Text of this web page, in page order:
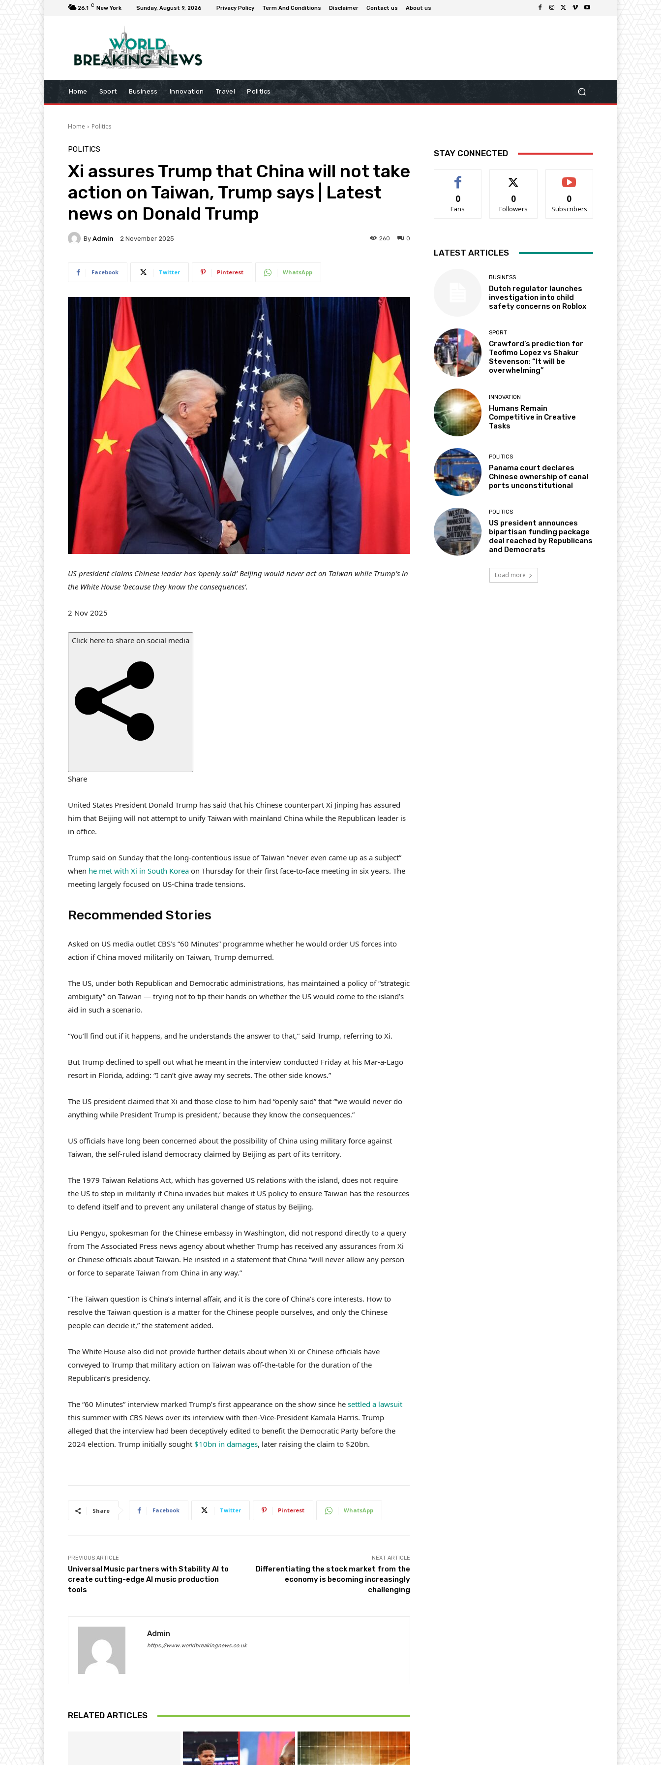
26.1 C New York Sunday, August 9, 2026 Privacy Policy Term And Conditions Disclaimer Contact us About us
Home Sport Business Innovation Travel Politics
Home Politics
POLITICS
Xi assures Trump that China will not take
action on Taiwan, Trump says | Latest
news on Donald Trump
By Admin 2 November 2025 0
260
Facebook Twitter Pinterest WhatsApp
US president claims Chinese leader has ‘openly said’ Beijing would never act on Taiwan while Trump’s in
the White House ‘because they know the consequences’.
P
N
2 Nov 2025
Click here to share on social media
Share
United States President Donald Trump has said that his Chinese counterpart Xi Jinping has assured
him that Beijing will not attempt to unify Taiwan with mainland China while the Republican leader is
in office.
Trump said on Sunday that the long-contentious issue of Taiwan “never even came up as a subject”
when he met with Xi in South Korea on Thursday for their first face-to-face meeting in six years. The
meeting largely focused on US-China trade tensions.
Recommended Stories
i
t
o
f
i
e
m
e
n
o
f
l
s
Asked on US media outlet CBS’s “60 Minutes” programme whether he would order US forces into
action if China moved militarily on Taiwan, Trump demurred.
The US, under both Republican and Democratic administrations, has maintained a policy of “strategic
ambiguity” on Taiwan — trying not to tip their hands on whether the US would come to the island’s
aid in such a scenario.
“You’ll find out if it happens, and he understands the answer to that,” said Trump, referring to Xi.
But Trump declined to spell out what he meant in the interview conducted Friday at his Mar-a-Lago
resort in Florida, adding: “I can’t give away my secrets. The other side knows.”
The US president claimed that Xi and those close to him had “openly said” that “‘we would never do
anything while President Trump is president,’ because they know the consequences.”
US officials have long been concerned about the possibility of China using military force against
Taiwan, the self-ruled island democracy claimed by Beijing as part of its territory.
The 1979 Taiwan Relations Act, which has governed US relations with the island, does not require
the US to step in militarily if China invades but makes it US policy to ensure Taiwan has the resources
to defend itself and to prevent any unilateral change of status by Beijing.
Liu Pengyu, spokesman for the Chinese embassy in Washington, did not respond directly to a query
from The Associated Press news agency about whether Trump has received any assurances from Xi
or Chinese officials about Taiwan. He insisted in a statement that China “will never allow any person
or force to separate Taiwan from China in any way.”
“The Taiwan question is China’s internal affair, and it is the core of China’s core interests. How to
resolve the Taiwan question is a matter for the Chinese people ourselves, and only the Chinese
people can decide it,” the statement added.
The White House also did not provide further details about when Xi or Chinese officials have
conveyed to Trump that military action on Taiwan was off-the-table for the duration of the
Republican’s presidency.
The “60 Minutes” interview marked Trump’s first appearance on the show since he settled a lawsuit
this summer with CBS News over its interview with then-Vice-President Kamala Harris. Trump
alleged that the interview had been deceptively edited to benefit the Democratic Party before the
2024 election. Trump initially sought $10bn in damages, later raising the claim to $20bn.
Share Facebook Twitter Pinterest WhatsApp
PREVIOUS ARTICLE
Universal Music partners with Stability AI to
create cutting-edge AI music production
tools
NEXT ARTICLE
Differentiating the stock market from the
economy is becoming increasingly
challenging
Admin
https://www.worldbreakingnews.co.uk
RELATED ARTICLES
STAY CONNECTED
0
Fans
0
Followers
0
Subscribers
LATEST ARTICLES
BUSINESS
Dutch regulator launches
investigation into child
safety concerns on Roblox
SPORT
Crawford’s prediction for
Teofimo Lopez vs Shakur
Stevenson: “It will be
overwhelming”
INNOVATION
Humans Remain
Competitive in Creative
Tasks
POLITICS
Panama court declares
Chinese ownership of canal
ports unconstitutional
POLITICS
US president announces
bipartisan funding package
deal reached by Republicans
and Democrats
Load more